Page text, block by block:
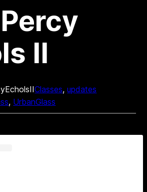
II
Classes, updates
, UrbanGlass